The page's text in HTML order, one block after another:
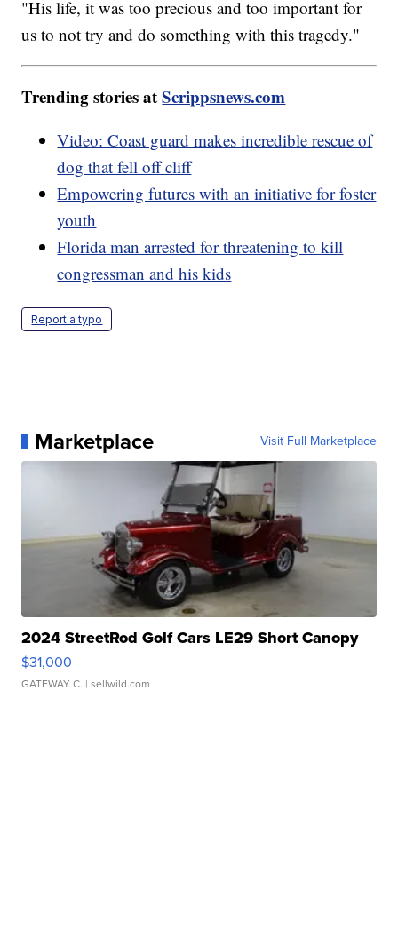
"His life, it was too precious and too important for
us to not try and do something with this tragedy."
Trending stories atScrippsnews.com
Video: Coast guard makes incredible rescue of
dog that fell off cliff
Empowering futures with an initiative for foster
youth
Florida man arrested for threatening to kill
congressman and his kids
Report a typo
Marketplace Visit Full Marketplace
2024 StreetRod Golf Cars LE29 Short Canopy
$31,000
GATEWAY C. | sellwild.com